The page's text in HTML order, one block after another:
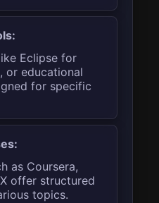
Eclipse for
or educational
for specific
as Coursera,
offer structured
topics.